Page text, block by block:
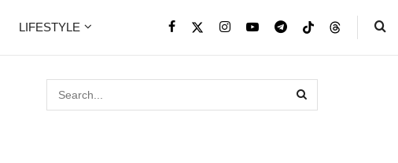
LIFESTYLE